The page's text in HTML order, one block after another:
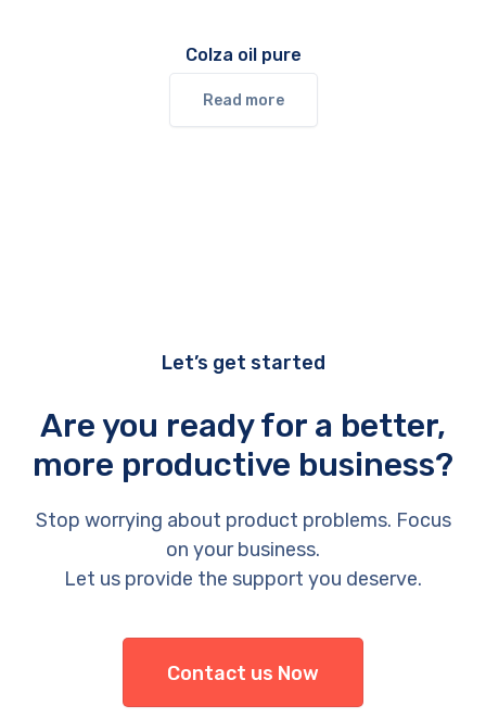
Colza oil pure
Read more
Let’s get started
Are you ready for a better,
more productive business?
Stop worrying about product problems. Focus
on your business.
Let us provide the support you deserve.
Contact us Now